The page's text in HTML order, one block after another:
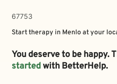
67753
Start therapy in Menlo at your
You deserve to be happy.
startedwith BetterHelp.